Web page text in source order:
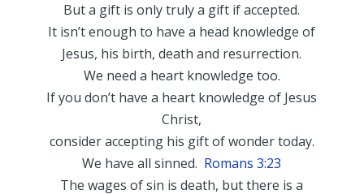
But a gift is only truly a gift if accepted.
It isn’t enough to have a head knowledge of
Jesus, his birth, death and resurrection.
We need a heart knowledge too.
If you don’t have a heart knowledge of Jesus
Christ,
consider accepting his gift of wonder today.
We have all sinned. Romans 3:23
The wages of sin is death, but there is a